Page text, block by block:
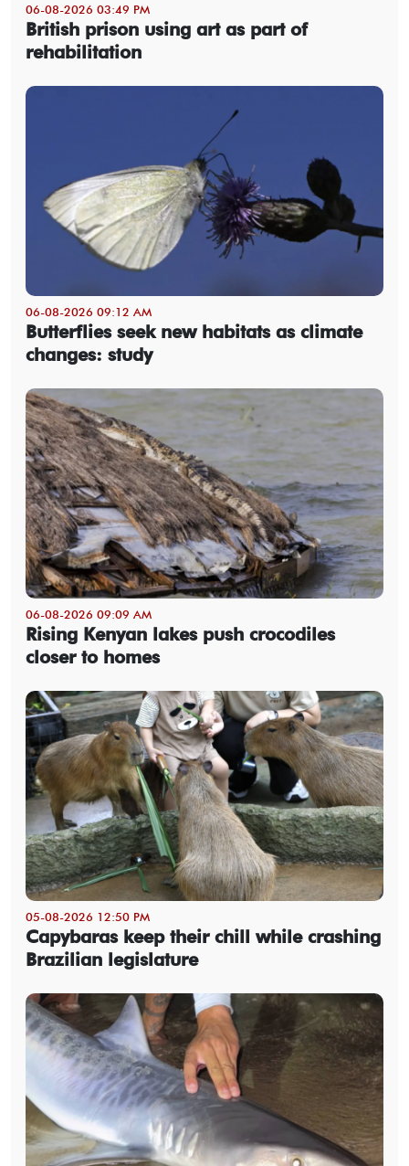
06-08-2026 03:49 PM
British prison using art as part of
rehabilitation
06-08-2026 09:12 AM
Butterflies seek new habitats as climate
changes: study
06-08-2026 09:09 AM
Rising Kenyan lakes push crocodiles
closer to homes
05-08-2026 12:50 PM
Capybaras keep their chill while crashing
Brazilian legislature